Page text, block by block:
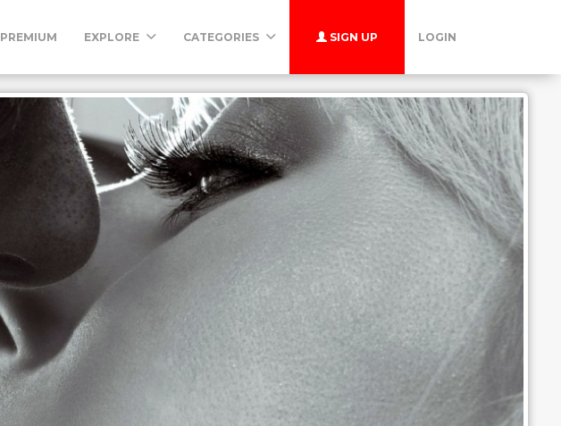
PREMIUM EXPLORE CATEGORIES SIGN UP LOGIN